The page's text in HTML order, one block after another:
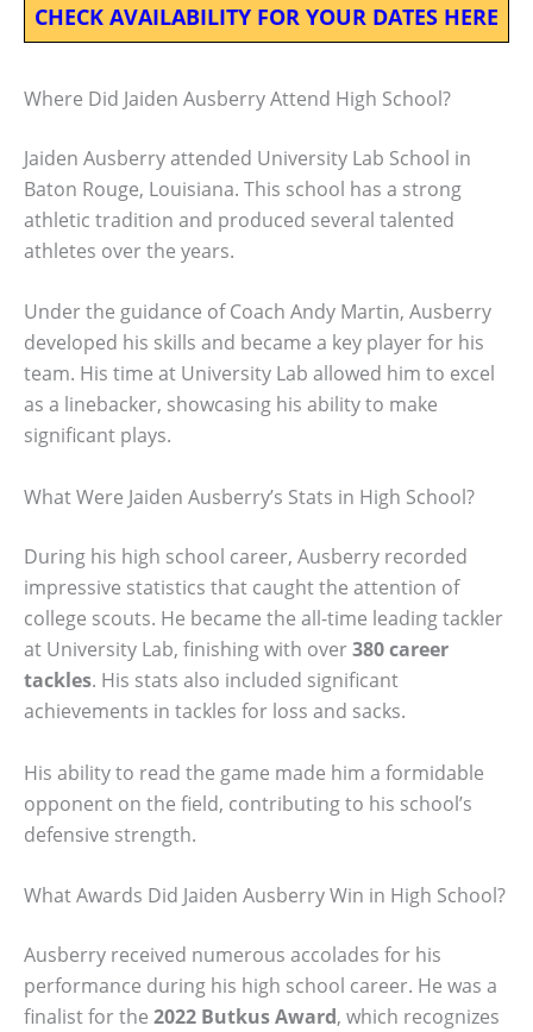
CHECK AVAILABILITY FOR YOUR DATES HERE
Where Did Jaiden Ausberry Attend High School?
Jaiden Ausberry attended University Lab School in
Baton Rouge, Louisiana. This school has a strong
athletic tradition and produced several talented
athletes over the years.
Under the guidance of Coach Andy Martin, Ausberry
developed his skills and became a key player for his
team. His time at University Lab allowed him to excel
as a linebacker, showcasing his ability to make
significant plays.
What Were Jaiden Ausberry’s Stats in High School?
During his high school career, Ausberry recorded
impressive statistics that caught the attention of
college scouts. He became the all-time leading tackler
at University Lab, finishing with over380 career
tackles. His stats also included significant
achievements in tackles for loss and sacks.
His ability to read the game made him a formidable
opponent on the field, contributing to his school’s
defensive strength.
What Awards Did Jaiden Ausberry Win in High School?
Ausberry received numerous accolades for his
performance during his high school career. He was a
finalist for the 2022 Butkus Award, which recognizes